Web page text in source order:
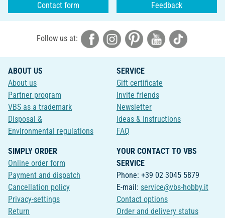
Contact form Feedback
Follow us at:
ABOUT US
About us
Partner program
VBS as a trademark
Disposal &
Environmental regulations
SERVICE
Gift certificate
Invite friends
Newsletter
Ideas & Instructions
FAQ
SIMPLY ORDER
Online order form
Payment and dispatch
Cancellation policy
Privacy-settings
Return
YOUR CONTACT TO VBS
SERVICE
Phone: +39 02 3045 5879
E-mail: service@vbs-hobby.it
Contact options
Order and delivery status